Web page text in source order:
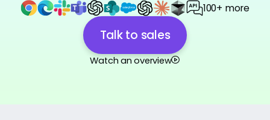
100+ more
Talk to sales
Watch an overview